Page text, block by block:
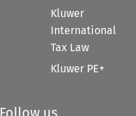
Kluwer
International
Tax Law
Kluwer PE+
Follow us